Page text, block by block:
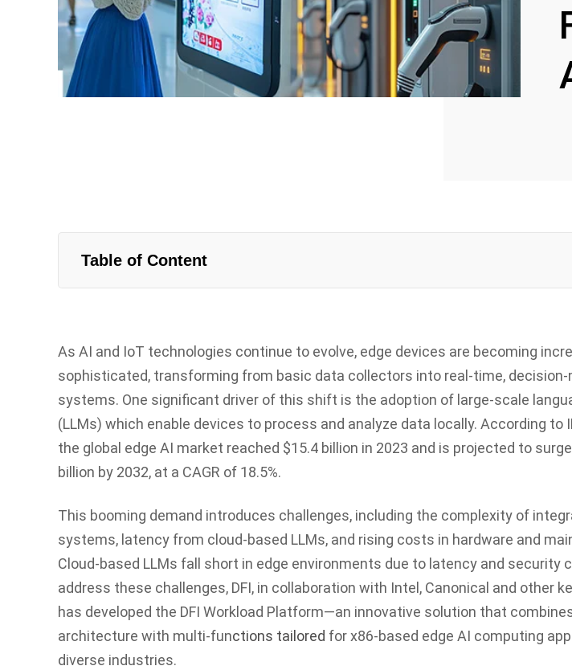
Table of Content
As AI and IoT technologies continue to evolve, edge devices are becoming
sophisticated, transforming from basic data collectors into real-time, decision-
systems. One significant driver of this shift is the adoption of large-scale
(LLMs) which enable devices to process and analyze data locally. According to
the global edge AI market reached $15.4 billion in 2023 and is projected to
billion by 2032, at a CAGR of 18.5%.
This booming demand introduces challenges, including the complexity of
systems, latency from cloud-based LLMs, and rising costs in hardware and
Cloud-based LLMs fall short in edge environments due to latency and security
address these challenges, DFI, in collaboration with Intel, Canonical and other
has developed the DFI Workload Platform—an innovative solution that
architecture with multi-functions tailored for x86-based edge AI computing
diverse industries.